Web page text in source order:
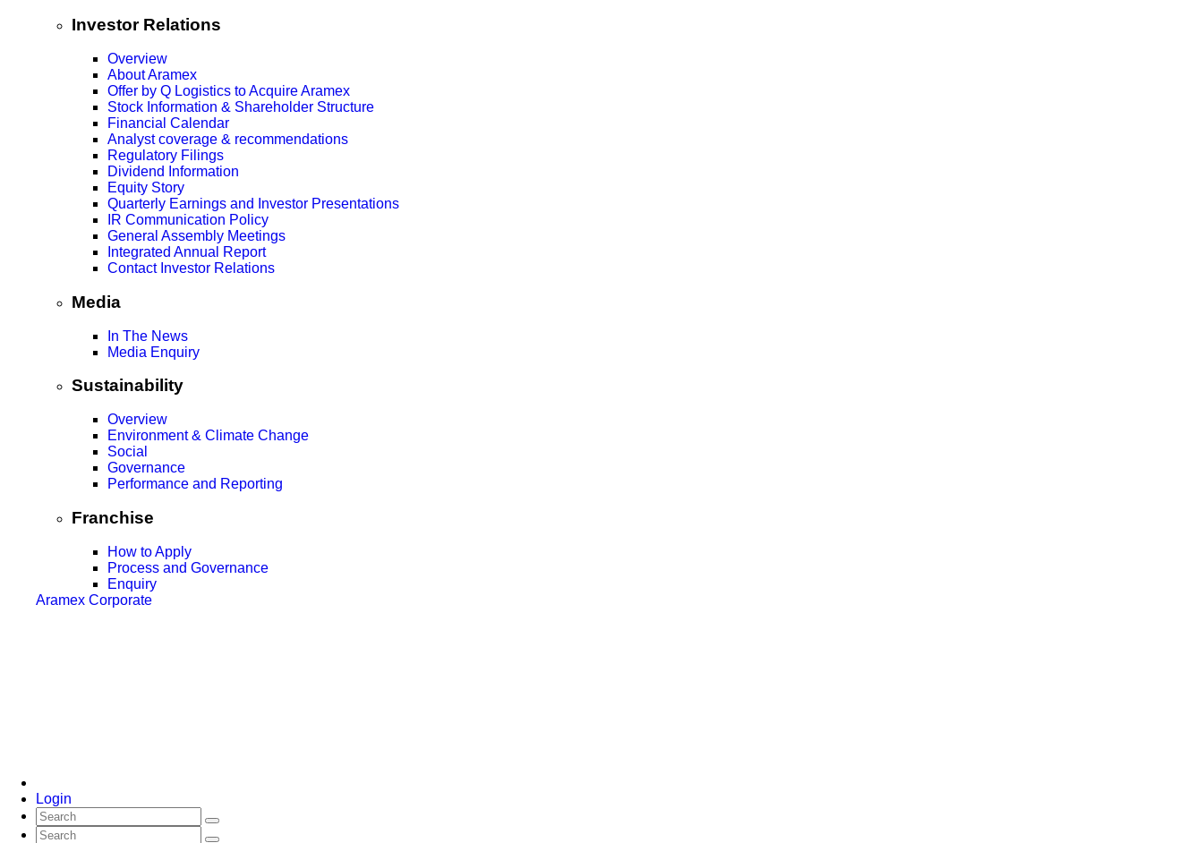
Investor Relations
Overview
About Aramex
Offer by Q Logistics to Acquire Aramex
Stock Information & Shareholder Structure
Financial Calendar
Analyst coverage & recommendations
Regulatory Filings
Dividend Information
Equity Story
Quarterly Earnings and Investor Presentations
IR Communication Policy
General Assembly Meetings
Integrated Annual Report
Contact Investor Relations
Media
In The News
Media Enquiry
Sustainability
Overview
Environment & Climate Change
Social
Governance
Performance and Reporting
Franchise
How to Apply
Process and Governance
Enquiry
Aramex Corporate
Login